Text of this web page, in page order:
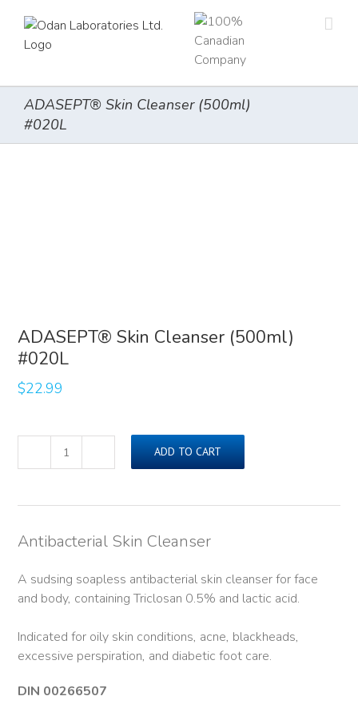
content
ADASEPT® Skin Cleanser (500ml)
#020L
ADASEPT® Skin Cleanser (500ml)
#020L
$22.99
ADASEPT®
quantity
ADD TO CART
Antibacterial Skin Cleanser
A sudsing soapless antibacterial skin cleanser for face
and body, containing Triclosan 0.5% and lactic acid.
Indicated for oily skin conditions, acne, blackheads,
excessive perspiration, and diabetic foot care.
DIN 00266507